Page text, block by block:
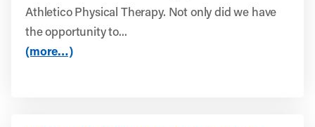
Athletico Physical Therapy. Not only did we have
the opportunity to...
(more…)